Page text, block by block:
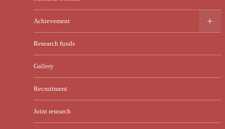
Achievement
Research funds
Gallery
Recruitment
Joint research